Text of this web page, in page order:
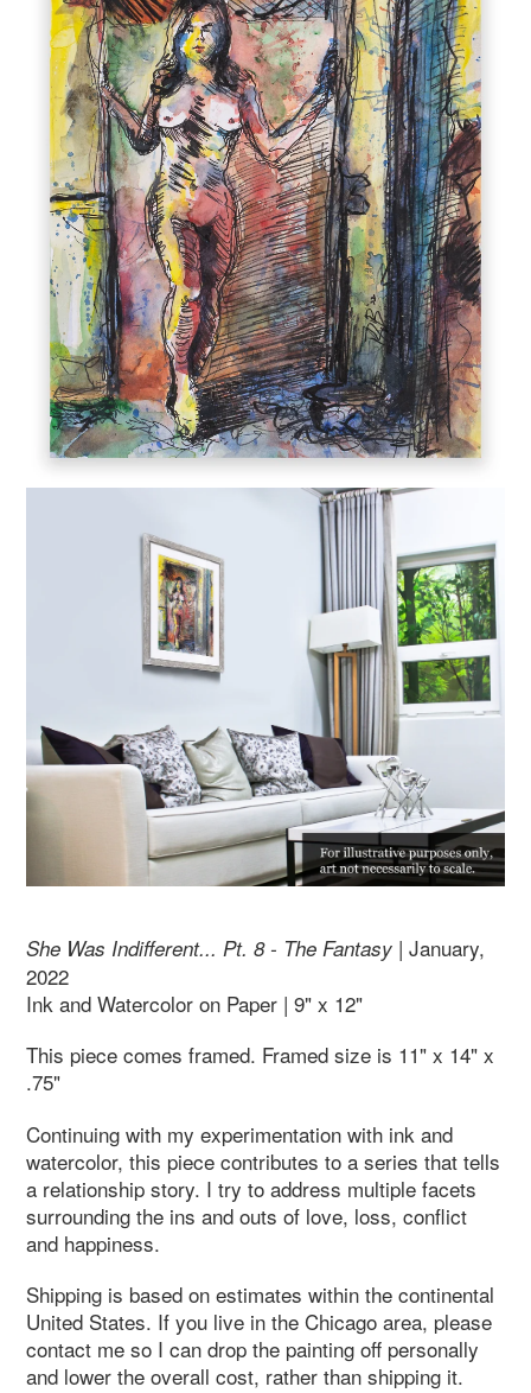
She Was Indifferent... Pt. 8 - The Fantasy | January,
2022
Ink and Watercolor on Paper | 9" x 12"
This piece comes framed. Framed size is 11" x 14" x
.75"
Continuing with my experimentation with ink and
watercolor, this piece contributes to a series that tells
a relationship story. I try to address multiple facets
surrounding the ins and outs of love, loss, conflict
and happiness.
Shipping is based on estimates within the continental
United States. If you live in the Chicago area, please
contact me so I can drop the painting off personally
and lower the overall cost, rather than shipping it.